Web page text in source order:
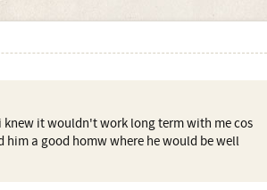
it wouldn't work long term with me cos
a good homw where he would be well